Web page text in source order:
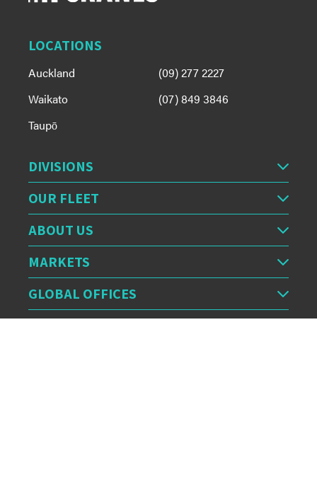
LOCATIONS
Auckland
(09) 277 2227
Waikato
(07) 849 3846
Taupō
DIVISIONS
OUR FLEET
ABOUT US
MARKETS
GLOBAL OFFICES